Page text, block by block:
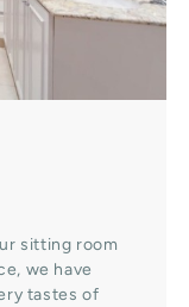
sitting room
we have
tastes of